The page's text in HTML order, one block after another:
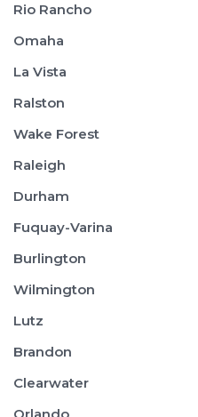
Rio Rancho
Omaha
La Vista
Ralston
Wake Forest
Raleigh
Durham
Fuquay-Varina
Burlington
Wilmington
Lutz
Brandon
Clearwater